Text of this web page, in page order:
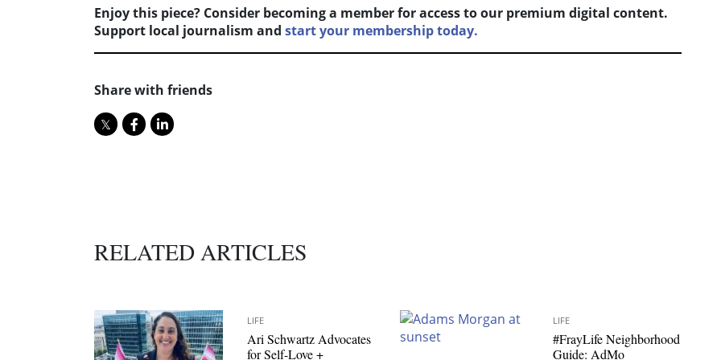
Enjoy this piece? Consider becoming a member for access to our premium digital content.
Support local journalism and start your membership today.
Share with friends
RELATED ARTICLES
LIFE
Ari Schwartz Advocates
for Self-Love +
LIFE
#FrayLife Neighborhood
Guide: AdMo